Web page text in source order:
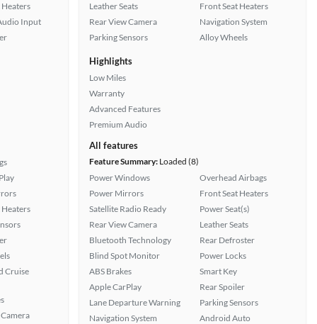
Input
Cruise
Leather Seats
Rear View Camera
Parking Sensors
Front Seat Heaters
Navigation System
Alloy Wheels
Highlights
Low Miles
Warranty
Advanced Features
Premium Audio
All features
Feature Summary: Loaded (8)
Power Windows
Power Mirrors
Satellite Radio Ready
Rear View Camera
Bluetooth Technology
Blind Spot Monitor
ABS Brakes
Apple CarPlay
Lane Departure Warning
Navigation System
Overhead Airbags
Front Seat Heaters
Power Seat(s)
Leather Seats
Rear Defroster
Power Locks
Smart Key
Rear Spoiler
Parking Sensors
Android Auto